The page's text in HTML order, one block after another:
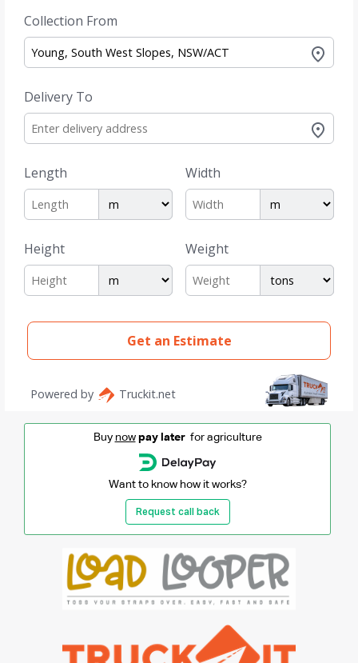
Buy now pay laterfor agriculture
Want to know how it works?
Request call back